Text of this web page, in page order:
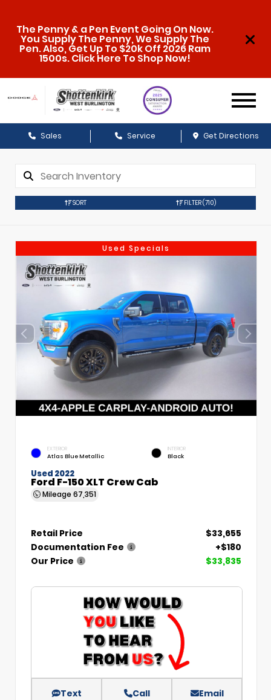
The Penny & a Pen Event Going On Now.
You Supply The Penny, We Supply The
Pen. Also, Get Up To $20k Off 2026 Ram
1500s. Click Here To Shop Now!
Sales Service Get Directions
SORT FILTER(710)
Used Specials
EXTERIOR
Atlas Blue Metallic
INTERIOR
Black
Used 2022
Ford F-150 XLT Crew Cab
Mileage 67,351
Retail Price
$33,655
Documentation Fee
+$180
Our Price
$33,835
Text Call Email